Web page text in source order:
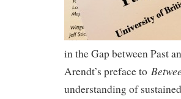
in the Gap between Past
Arendt’s preface to
understanding of